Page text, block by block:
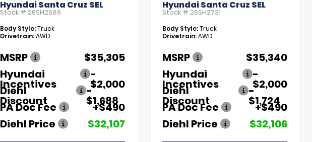
Hyundai Santa Cruz SEL
Stock # 26SH2689
Body Style:Truck
Drivetrain:AWD
MSRP
$35,305
Hyundai
Incentives
-
$2,000
Diehl
Discount
-
$1,688
PA Doc Fee
+$490
Diehl Price
$32,107
Hyundai Santa Cruz SEL
Stock # 26SH2731
Body Style:Truck
Drivetrain:AWD
MSRP
$35,340
Hyundai
Incentives
-
$2,000
Diehl
Discount
-
$1,724
PA Doc Fee
+$490
Diehl Price
$32,106